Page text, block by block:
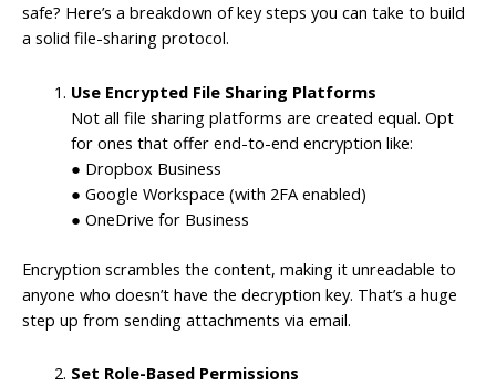
safe? Here’s a breakdown of key steps you can take to build
a solid file-sharing protocol.
Use Encrypted File Sharing Platforms
Not all file sharing platforms are created equal. Opt
for ones that offer end-to-end encryption like:
● Dropbox Business
● Google Workspace (with 2FA enabled)
● OneDrive for Business
Encryption scrambles the content, making it unreadable to
anyone who doesn’t have the decryption key. That’s a huge
step up from sending attachments via email.
Set Role-Based Permissions